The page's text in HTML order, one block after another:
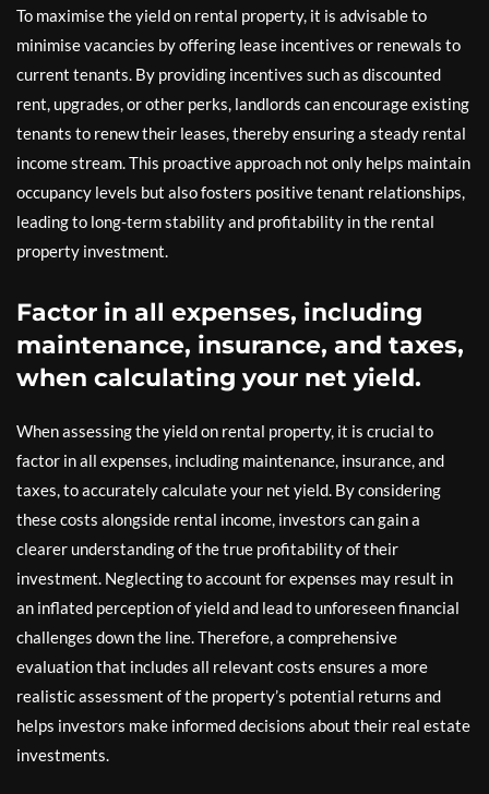
To maximise the yield on rental property, it is advisable to
minimise vacancies by offering lease incentives or renewals to
current tenants. By providing incentives such as discounted
rent, upgrades, or other perks, landlords can encourage existing
tenants to renew their leases, thereby ensuring a steady rental
income stream. This proactive approach not only helps maintain
occupancy levels but also fosters positive tenant relationships,
leading to long-term stability and profitability in the rental
property investment.
Factor in all expenses, including
maintenance, insurance, and taxes,
when calculating your net yield.
When assessing the yield on rental property, it is crucial to
factor in all expenses, including maintenance, insurance, and
taxes, to accurately calculate your net yield. By considering
these costs alongside rental income, investors can gain a
clearer understanding of the true profitability of their
investment. Neglecting to account for expenses may result in
an inflated perception of yield and lead to unforeseen financial
challenges down the line. Therefore, a comprehensive
evaluation that includes all relevant costs ensures a more
realistic assessment of the property’s potential returns and
helps investors make informed decisions about their real estate
investments.